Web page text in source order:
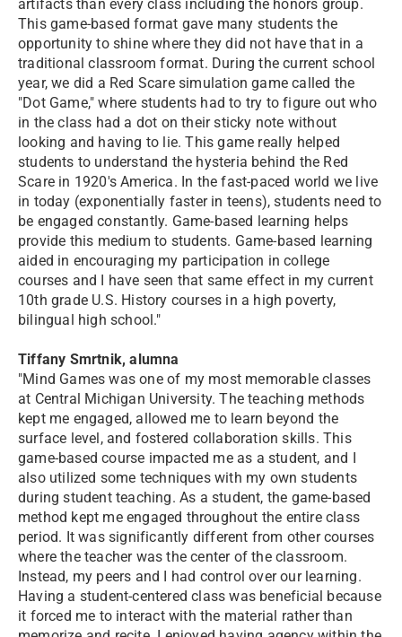
artifacts than every class including the honors group.
This game-based format gave many students the
opportunity to shine where they did not have that in a
traditional classroom format. During the current school
year, we did a Red Scare simulation game called the
"Dot Game," where students had to try to figure out who
in the class had a dot on their sticky note without
looking and having to lie. This game really helped
students to understand the hysteria behind the Red
Scare in 1920's America. In the fast-paced world we live
in today (exponentially faster in teens), students need to
be engaged constantly. Game-based learning helps
provide this medium to students. Game-based learning
aided in encouraging my participation in college
courses and I have seen that same effect in my current
10th grade U.S. History courses in a high poverty,
bilingual high school."
Tiffany Smrtnik, alumna
"Mind Games was one of my most memorable classes
at Central Michigan University. The teaching methods
kept me engaged, allowed me to learn beyond the
surface level, and fostered collaboration skills. This
game-based course impacted me as a student, and I
also utilized some techniques with my own students
during student teaching. As a student, the game-based
method kept me engaged throughout the entire class
period. It was significantly different from other courses
where the teacher was the center of the classroom.
Instead, my peers and I had control over our learning.
Having a student-centered class was beneficial because
it forced me to interact with the material rather than